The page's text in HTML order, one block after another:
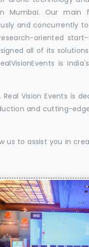
Mumbai. Our main
and concurrently
oriented
all of its
is
Vision Events is
and cutting-
us to assist you in